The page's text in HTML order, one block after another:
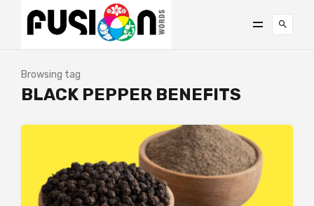
Browsing tag
BLACK PEPPER BENEFITS